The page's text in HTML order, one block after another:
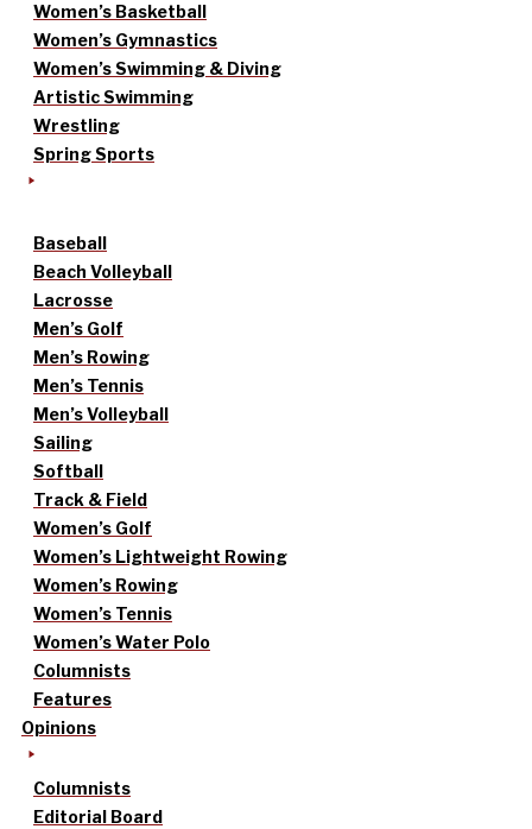
Women’s Basketball
Women’s Gymnastics
Women’s Swimming & Diving
Artistic Swimming
Wrestling
Spring Sports
Baseball
Beach Volleyball
Lacrosse
Men’s Golf
Men’s Rowing
Men’s Tennis
Men’s Volleyball
Sailing
Softball
Track & Field
Women’s Golf
Women’s Lightweight Rowing
Women’s Rowing
Women’s Tennis
Women’s Water Polo
Columnists
Features
Opinions
Columnists
Editorial Board